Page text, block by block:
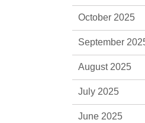
October 2025
September
August 2025
July 2025
June 2025